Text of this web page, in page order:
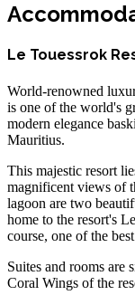
Le Touessrok
World-renowned
is one of the world's
modern elegance
Mauritius.
This majestic resort
magnificent views of
lagoon are two
home to the resort's
course, one of the
Suites and rooms are
Coral Wings of the